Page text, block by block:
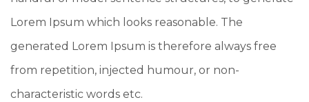
Lorem Ipsum which looks reasonable. The
generated Lorem Ipsum is therefore always free
from repetition, injected humour, or non-
characteristic words etc.